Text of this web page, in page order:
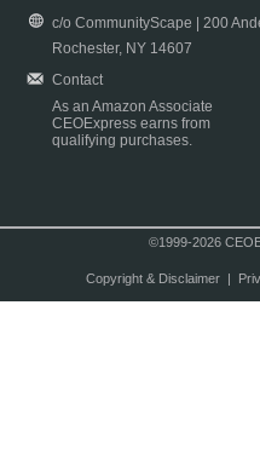
c/o CommunityScape | 200
Rochester, NY 14607
Contact
As an Amazon Associate
CEOExpress earns from
qualifying purchases.
©1999-2026
Copyright & Disclaimer|